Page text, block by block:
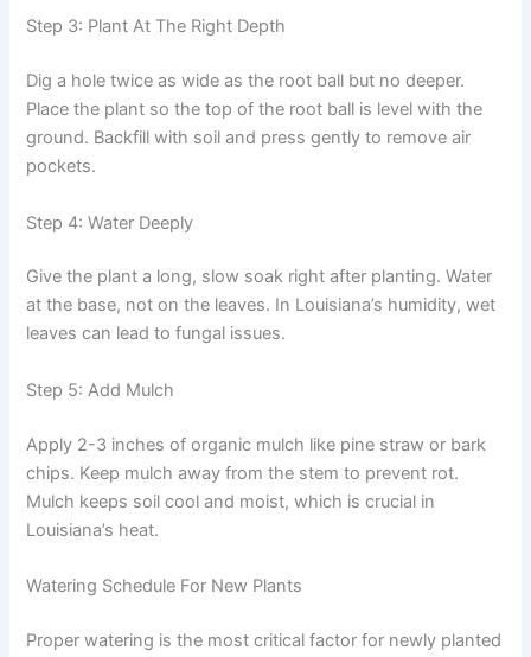
Step 3: Plant At The Right Depth
Dig a hole twice as wide as the root ball but no deeper.
Place the plant so the top of the root ball is level with the
ground. Backfill with soil and press gently to remove air
pockets.
Step 4: Water Deeply
Give the plant a long, slow soak right after planting. Water
at the base, not on the leaves. In Louisiana’s humidity, wet
leaves can lead to fungal issues.
Step 5: Add Mulch
Apply 2-3 inches of organic mulch like pine straw or bark
chips. Keep mulch away from the stem to prevent rot.
Mulch keeps soil cool and moist, which is crucial in
Louisiana’s heat.
Watering Schedule For New Plants
Proper watering is the most critical factor for newly planted